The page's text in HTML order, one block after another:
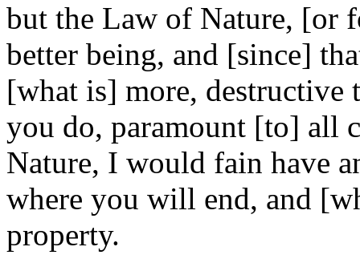
but the Law of Nature, [or
better being, and [since]
[what is] more, destructive
you do, paramount [to] all
Nature, I would fain have
where you will end, and
property.